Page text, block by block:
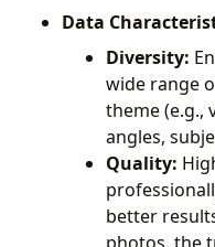
Data
Diversity:
wide range
theme (e.g.,
angles,
Quality:
better
photos, the